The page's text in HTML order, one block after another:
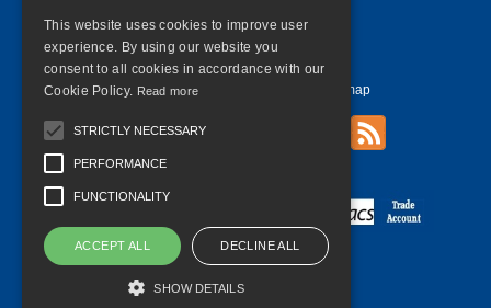
»225/45R17
»315/80R22.5
Home Sitemap
This website uses cookies to improve user
experience. By using our website you
consent to all cookies in accordance with our
Cookie Policy. Read more
STRICTLY NECESSARY
PERFORMANCE
FUNCTIONALITY
ACCEPT ALL DECLINE ALL
SHOW DETAILS